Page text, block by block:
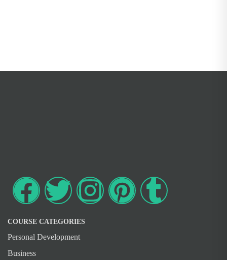
COURSE CATEGORIES
Personal Development
Business